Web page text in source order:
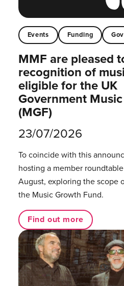
Events Funding
MMF are pleased
recognition of
eligible for the UK
Government
(MGF)
23/07/2026
To coincide with this
hosting a member
August, exploring the scope
the Music Growth Fund.
Find out more